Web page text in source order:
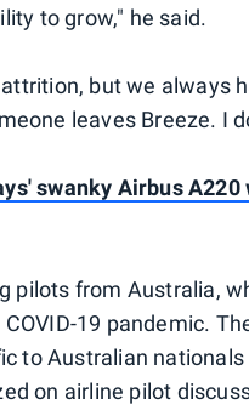
to grow," he said.
but we always
leaves Breeze. I
swanky Airbus
pilots from Australia,
19 pandemic.
to Australian
on airline pilot